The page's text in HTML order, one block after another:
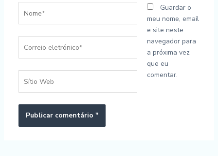
eletrónico*
Web
Guardar o
meu nome, email
e site neste
navegador para
a próxima vez
que eu
comentar.